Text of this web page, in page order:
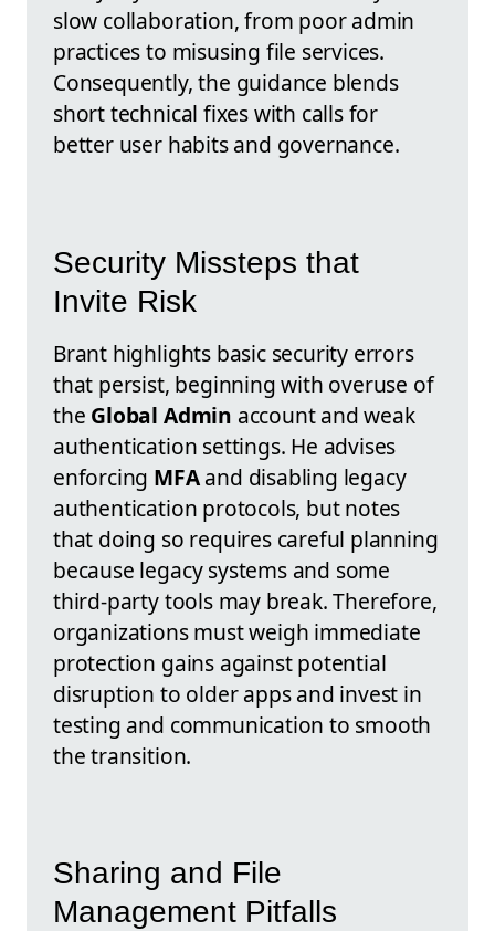
slow collaboration, from poor admin
practices to misusing file services.
Consequently, the guidance blends
short technical fixes with calls for
better user habits and governance.
Security Missteps that
Invite Risk
Brant highlights basic security errors
that persist, beginning with overuse of
the Global Admin account and weak
authentication settings. He advises
enforcing MFAand disabling legacy
authentication protocols, but notes
that doing so requires careful planning
because legacy systems and some
third-party tools may break. Therefore,
organizations must weigh immediate
protection gains against potential
disruption to older apps and invest in
testing and communication to smooth
the transition.
Sharing and File
Management Pitfalls